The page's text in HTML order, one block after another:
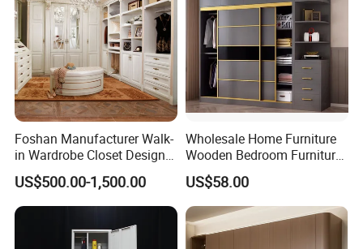
Foshan Manufacturer Walk-
in Wardrobe Closet Design
Custom Luxury Walk in
Closet Set Furniture
US$500.00-1,500.00
Wholesale Home Furniture
Wooden Bedroom Furniture
Sliding Door Closet Modern
Minimalist Wardrobe
US$58.00